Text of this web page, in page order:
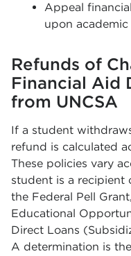
Appeal
upon academic
Refunds of
Financial Aid
from UNCSA
If a student
refund is calculated
These policies vary
student is a recipient
the Federal Pell
Educational
Direct Loans
A determination is